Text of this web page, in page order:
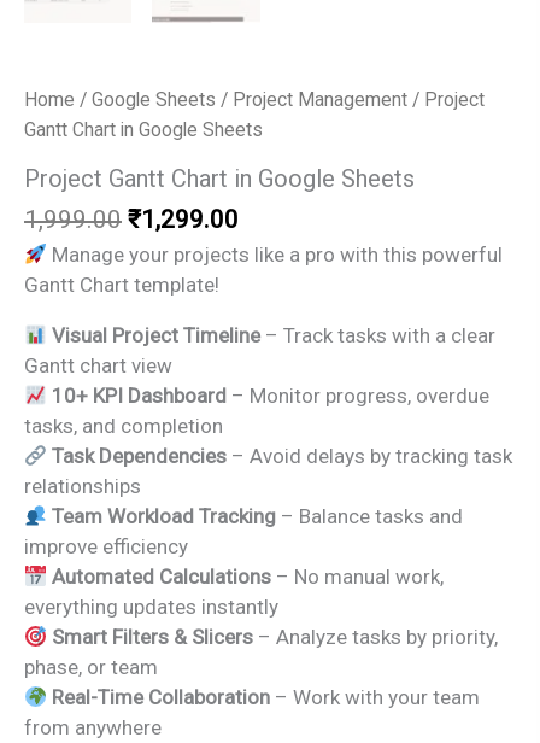
Home / Google Sheets / Project Management / Project
Gantt Chart in Google Sheets
Project Gantt Chart in Google Sheets
1,999.00 Original
price
was:
₹1,299.00
price
Manage your projects like a pro with this powerful
Gantt Chart template!
Visual Project Timeline– Track tasks with a clear
Gantt chart view
10+ KPI Dashboard – Monitor progress, overdue
tasks, and completion
Task Dependencies – Avoid delays by tracking task
relationships
Team Workload Tracking – Balance tasks and
improve efficiency
Automated Calculations – No manual work,
everything updates instantly
Smart Filters & Slicers – Analyze tasks by priority,
phase, or team
Real-Time Collaboration – Work with your team
from anywhere